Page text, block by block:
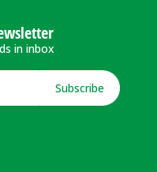
in inbox
Subscribe